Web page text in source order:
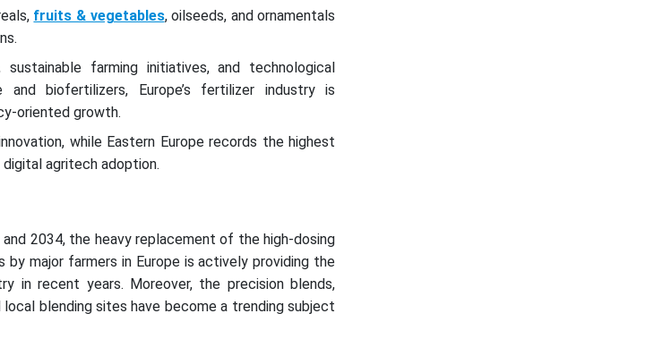
fruits & vegetables, oilseeds, and ornamentals
farming initiatives, and technological
and biofertilizers, Europe’s fertilizer industry is
oriented growth.
while Eastern Europe records the highest
agritech adoption.
2034, the heavy replacement of the high-dosing
major farmers in Europe is actively providing the
in recent years. Moreover, the precision blends,
blending sites have become a trending subject